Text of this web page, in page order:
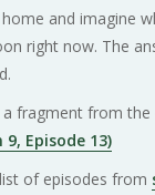
and imagine
right now. The
a fragment from the
Episode 13)
of episodes from